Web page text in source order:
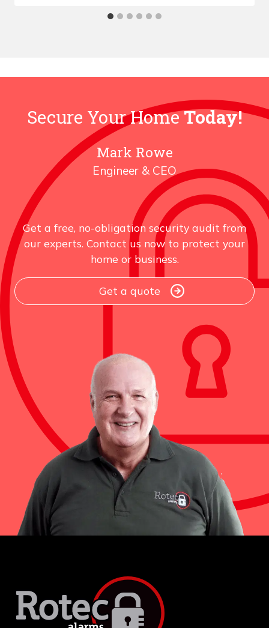
Secure Your HomeToday!
Mark Rowe
Engineer & CEO
Get a free, no-obligation security audit from
our experts. Contact us now to protect your
home or business.
Get a quote